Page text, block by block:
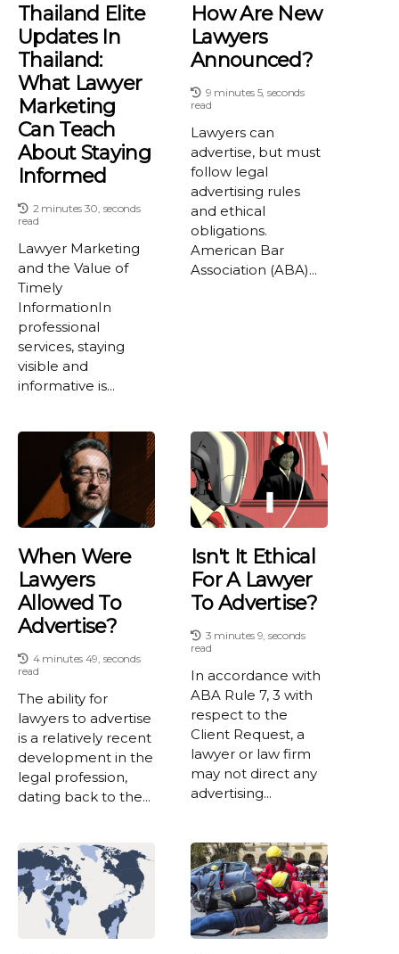
Thailand Elite
Updates In
Thailand:
What Lawyer
Marketing
Can Teach
About Staying
Informed
2 minutes 30, seconds
read
Lawyer Marketing
and the Value of
Timely
InformationIn
professional
services, staying
visible and
informative is...
How Are New
Lawyers
Announced?
9 minutes 5, seconds
read
Lawyers can
advertise, but must
follow legal
advertising rules
and ethical
obligations.
American Bar
Association (ABA)...
When Were
Lawyers
Allowed To
Advertise?
4 minutes 49, seconds
read
The ability for
lawyers to advertise
is a relatively recent
development in the
legal profession,
dating back to the...
Isn't It Ethical
For A Lawyer
To Advertise?
3 minutes 9, seconds
read
In accordance with
ABA Rule 7, 3 with
respect to the
Client Request, a
lawyer or law firm
may not direct any
advertising...